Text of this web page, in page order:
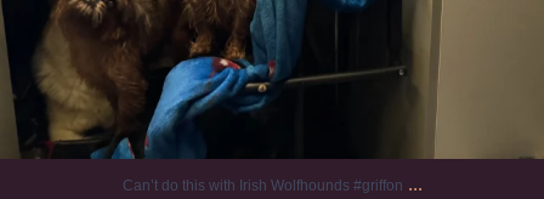
Can’t do this with Irish Wolfhounds #griffon ...